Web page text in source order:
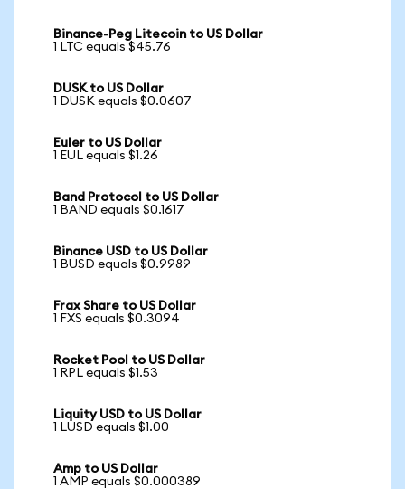
Binance-Peg Litecoin to US Dollar
1 LTC equals $45.76
DUSK to US Dollar
1 DUSK equals $0.0607
Euler to US Dollar
1 EUL equals $1.26
Band Protocol to US Dollar
1 BAND equals $0.1617
Binance USD to US Dollar
1 BUSD equals $0.9989
Frax Share to US Dollar
1 FXS equals $0.3094
Rocket Pool to US Dollar
1 RPL equals $1.53
Liquity USD to US Dollar
1 LUSD equals $1.00
Amp to US Dollar
1 AMP equals $0.000389